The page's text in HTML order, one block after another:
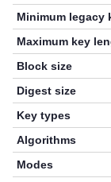
Minimum legacy
Maximum key
Block size
Digest size
Key types
Algorithms
Modes